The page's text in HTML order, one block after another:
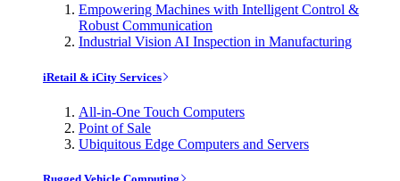
Empowering Machines with Intelligent Control &
Robust Communication
Industrial Vision AI Inspection in Manufacturing
iRetail & iCity Services
All-in-One Touch Computers
Point of Sale
Ubiquitous Edge Computers and Servers